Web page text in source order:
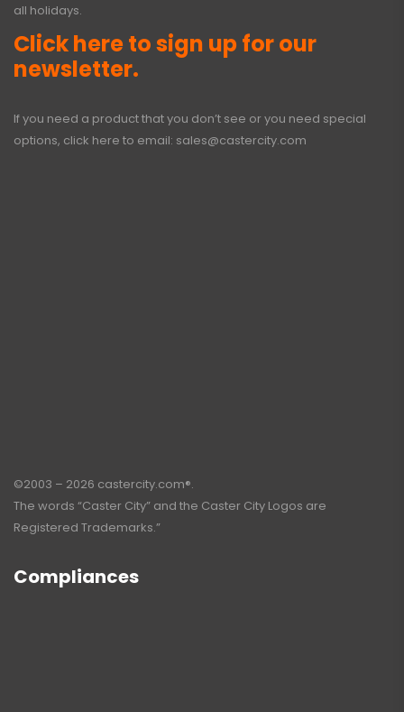
all holidays.
Click here to sign up for our
newsletter.
If you need a product that you don’t see or you need special
options, click here to email: sales@castercity.com
©2003 – 2026 castercity.com®.
The words “Caster City” and the Caster City Logos are
Registered Trademarks.”
Compliances